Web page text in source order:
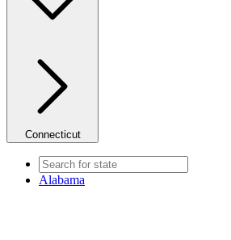
Connecticut
Alabama